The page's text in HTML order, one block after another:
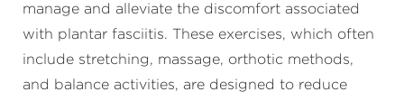
manage and alleviate the discomfort associated
with plantar fasciitis. These exercises, which often
include stretching, massage, orthotic methods,
and balance activities, are designed to reduce